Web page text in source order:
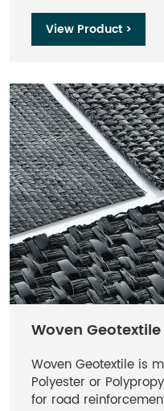
designed to provide
filtration properties in
strength, making CF
durable. Filament
with long filaments.
View Product >
Woven
Woven Geotextile is
Polyester or
for road